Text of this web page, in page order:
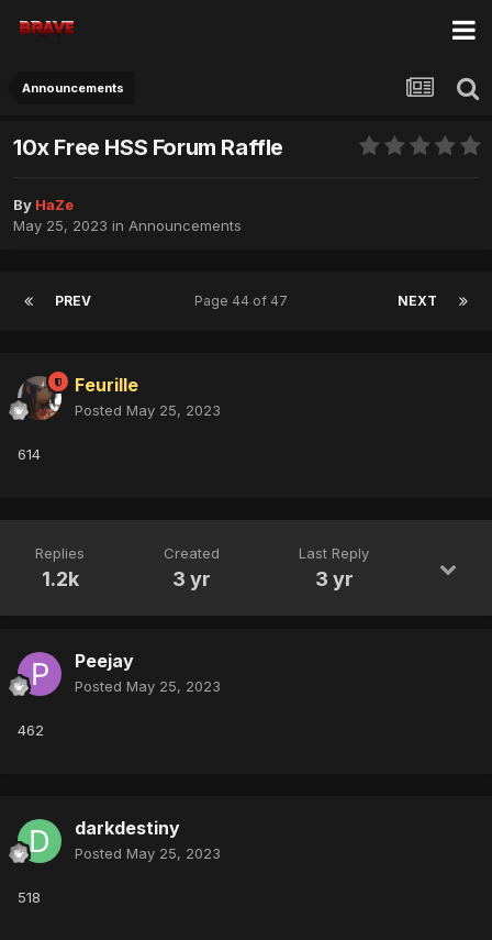
Announcements
10x Free HSS Forum Raffle
By HaZe
May 25, 2023 in Announcements
PREV NEXT
Page 44 of 47
Feurille
Posted May 25, 2023
614
Replies
1.2k
Created
3 yr
Last Reply
3 yr
Peejay
Posted May 25, 2023
462
darkdestiny
Posted May 25, 2023
518